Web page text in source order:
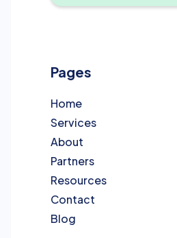
Pages
Home
Services
About
Partners
Resources
Contact
Blog